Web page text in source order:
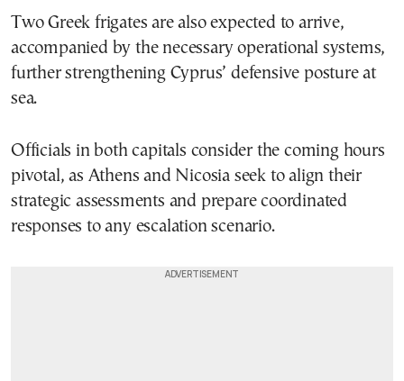
Two Greek frigates are also expected to arrive,
accompanied by the necessary operational systems,
further strengthening Cyprus’ defensive posture at
sea.
Officials in both capitals consider the coming hours
pivotal, as Athens and Nicosia seek to align their
strategic assessments and prepare coordinated
responses to any escalation scenario.